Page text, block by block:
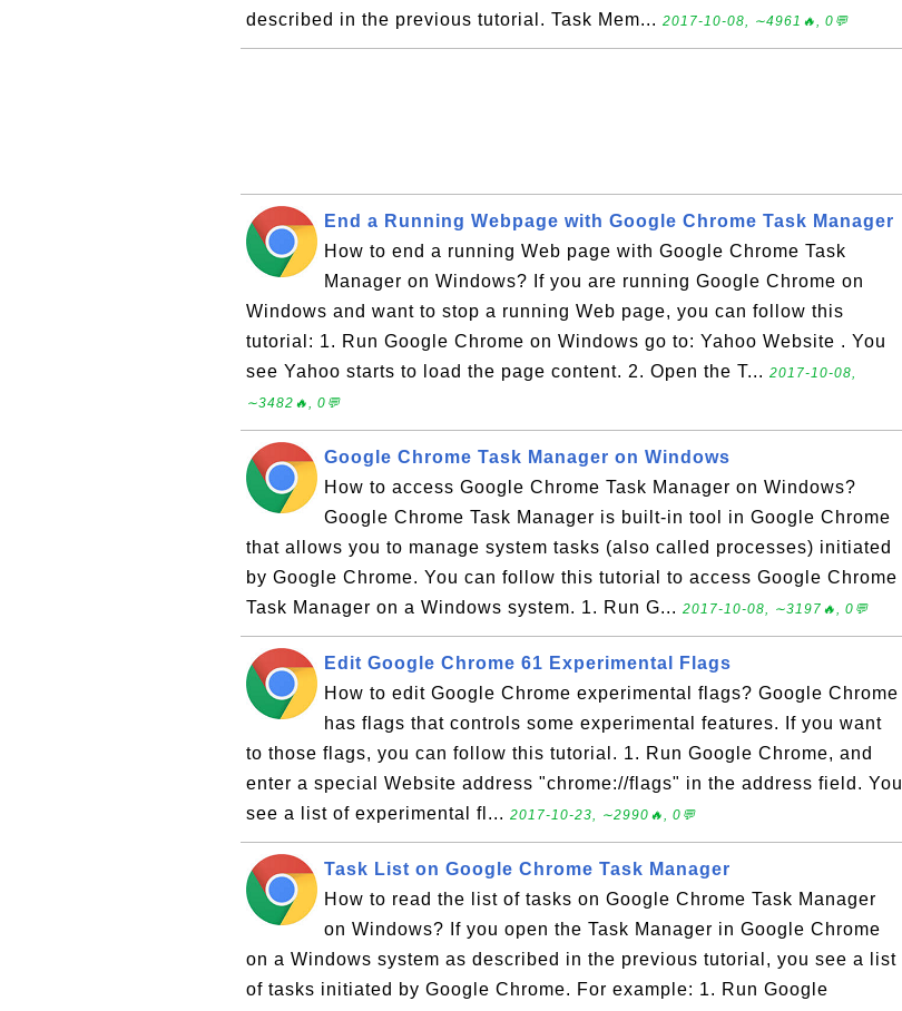
described in the previous tutorial. Task Mem... 2017-10-08, ∼4961🔥, 0💬
End a Running Webpage with Google Chrome Task Manager
How to end a running Web page with Google Chrome Task
Manager on Windows? If you are running Google Chrome on
Windows and want to stop a running Web page, you can follow this
tutorial: 1. Run Google Chrome on Windows go to: Yahoo Website . You
see Yahoo starts to load the page content. 2. Open the T... 2017-10-08,
∼3482🔥, 0💬
Google Chrome Task Manager on Windows
How to access Google Chrome Task Manager on Windows?
Google Chrome Task Manager is built-in tool in Google Chrome
that allows you to manage system tasks (also called processes) initiated
by Google Chrome. You can follow this tutorial to access Google Chrome
Task Manager on a Windows system. 1. Run G... 2017-10-08, ∼3197🔥, 0💬
Edit Google Chrome 61 Experimental Flags
How to edit Google Chrome experimental flags? Google Chrome
has flags that controls some experimental features. If you want
to those flags, you can follow this tutorial. 1. Run Google Chrome, and
enter a special Website address "chrome://flags" in the address field. You
see a list of experimental fl... 2017-10-23, ∼2990🔥, 0💬
Task List on Google Chrome Task Manager
How to read the list of tasks on Google Chrome Task Manager
on Windows? If you open the Task Manager in Google Chrome
on a Windows system as described in the previous tutorial, you see a list
of tasks initiated by Google Chrome. For example: 1. Run Google